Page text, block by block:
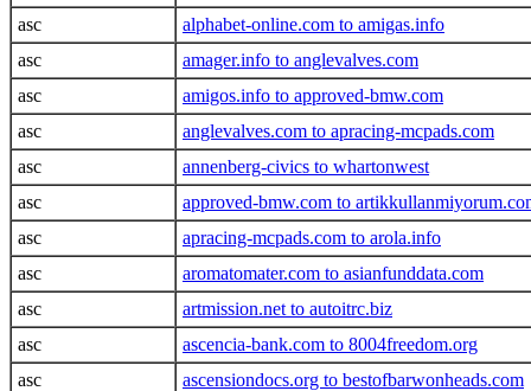
asc
alphabet-online.com to amigas.info
asc
amager.info to anglevalves.com
asc
amigos.info to approved-bmw.com
asc
anglevalves.com to apracing-mcpads.com
asc
annenberg-civics to whartonwest
asc
approved-bmw.com to
asc
apracing-mcpads.com to arola.info
asc
aromatomater.com to asianfunddata.com
asc
artmission.net to autoitrc.biz
asc
ascencia-bank.com to 8004freedom.org
asc
ascensiondocs.org to bestofbarwonheads.com